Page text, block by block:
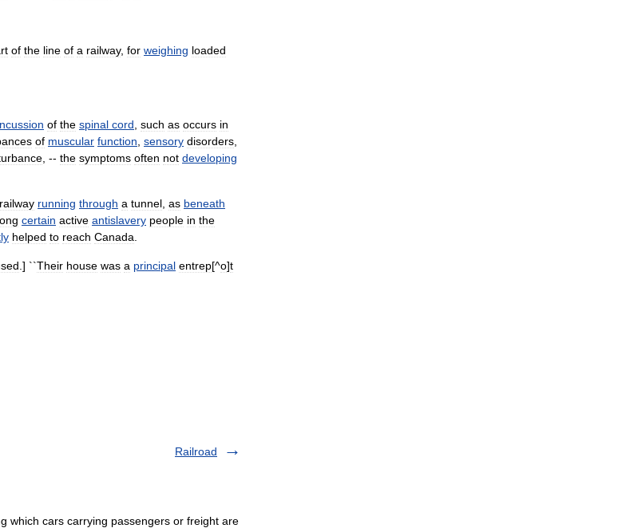
of the line of a railway, for weighing loaded
of the spinal cord such as occurs in
of muscular function sensory disorders
, -- the symptoms often not developing
railway running through a tunnel as beneath
certain active antislavery people in the
helped to reach Canada
.] ``Their house was a principal entrep[^o]t
Railroad
which cars carrying passengers or freight are